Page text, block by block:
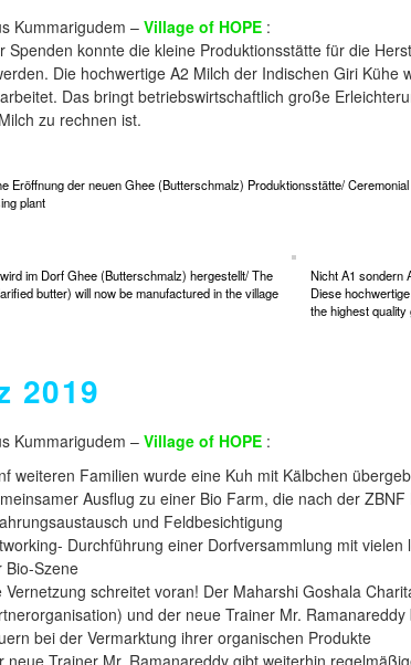
Kummarigudem –Village of HOPE :
Spenden konnte die kleine Produktionsstätte für die
Die hochwertige A2 Milch der Indischen Giri Kühe
Das bringt betriebswirtschaftlich große
zu rechnen ist.
Eröffnung der neuen Ghee (Butterschmalz) Produktionsstätte/
plant
im Dorf Ghee (Butterschmalz) hergestellt/ The
butter) will now be manufactured in the village
Nicht A1 sondern
Diese
the highest
2019
Kummarigudem –Village of HOPE :
weiteren Familien wurde eine Kuh mit Kälbchen
Ausflug zu einer Bio Farm, die nach der
und Feldbesichtigung
Durchführung einer Dorfversammlung mit
Bio-Szene
Vernetzung schreitet voran! Der Maharshi Goshala
und der neue Trainer Mr.
bei der Vermarktung ihrer organischen Produkte
neue Trainer Mr. Ramanareddy gibt weiterhin